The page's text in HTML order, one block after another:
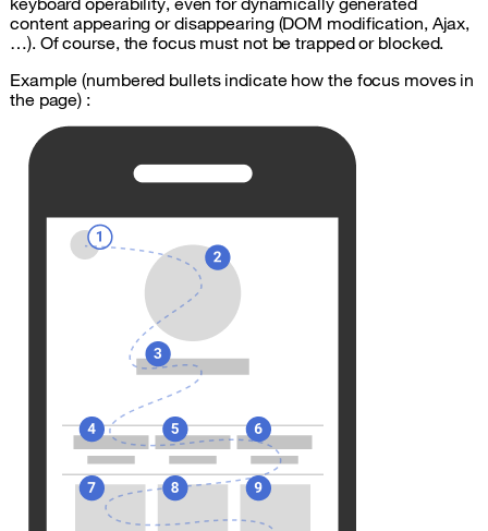
content appearing or disappearing (DOM modification, Ajax,
…). Of course, the focus must not be trapped or blocked.
Example (numbered bullets indicate how the focus moves in
the page) :